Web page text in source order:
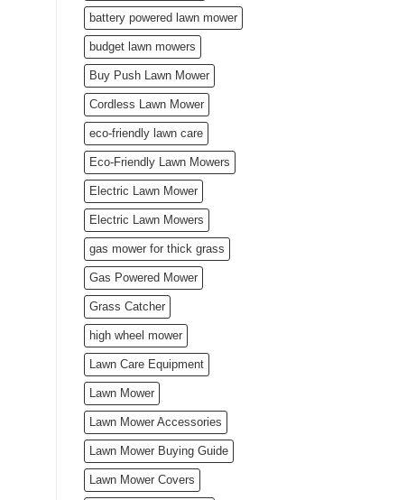
battery powered lawn mower
budget lawn mowers
Buy Push Lawn Mower
Cordless Lawn Mower
eco-friendly lawn care
Eco-Friendly Lawn Mowers
Electric Lawn Mower
Electric Lawn Mowers
gas mower for thick grass
Gas Powered Mower
Grass Catcher
high wheel mower
Lawn Care Equipment
Lawn Mower
Lawn Mower Accessories
Lawn Mower Buying Guide
Lawn Mower Covers